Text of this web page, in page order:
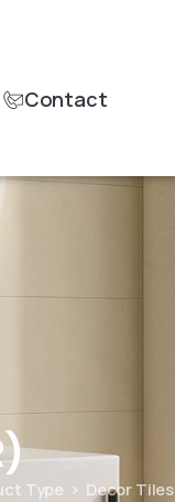
Contact
Type Decor Tiles